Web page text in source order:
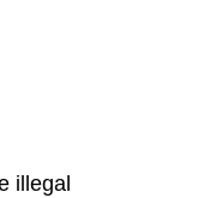
illegal